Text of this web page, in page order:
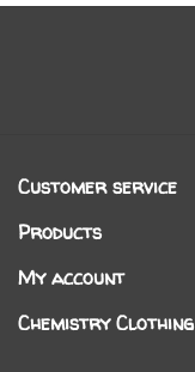
Customer service
Products
My account
Chemistry Clothing